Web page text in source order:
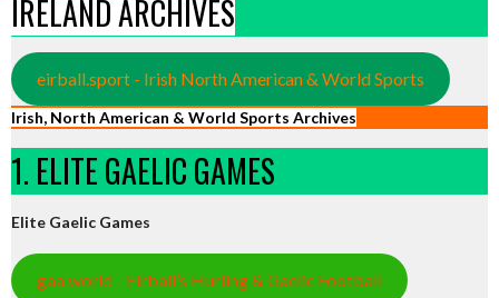
IRELAND ARCHIVES
eirball.sport - Irish North American & World Sports
Irish, North American & World Sports Archives
1. ELITE GAELIC GAMES
Elite Gaelic Games
gaa.world - Eirball’s Hurling & Gaelic Football